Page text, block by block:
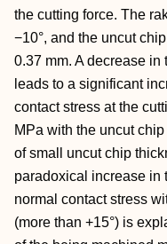
the cutting force. The
−10°, and the uncut
0.37 mm. A decrease in
leads to a significant
contact stress at the
MPa with the uncut
of small uncut chip
paradoxical increase in
normal contact stress
(more than +15°) is